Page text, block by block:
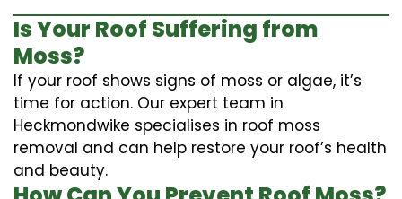
Is Your Roof Suffering from
Moss?
If your roof shows signs of moss or algae, it’s
time for action. Our expert team in
Heckmondwike specialises in roof moss
removal and can help restore your roof’s health
and beauty.